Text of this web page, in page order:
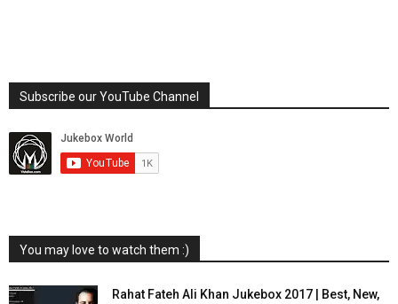
Subscribe our YouTube Channel
You may love to watch them :)
Rahat Fateh Ali Khan Jukebox 2017 | Best, New,